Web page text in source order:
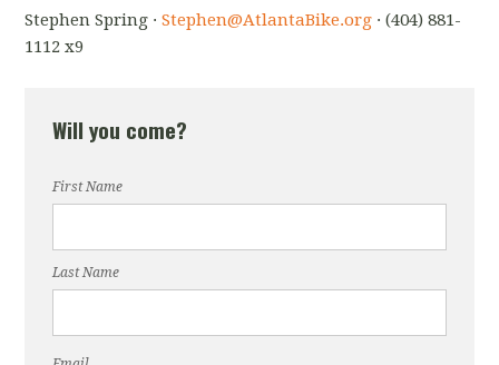
Stephen Spring ·Stephen@AtlantaBike.org · (404) 881-
1112 x9
Will you come?
First Name
Last Name